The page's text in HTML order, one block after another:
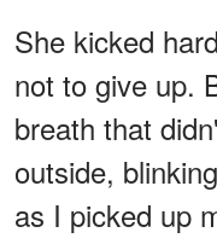
She kicked
not to give up.
breath that
outside,
as I picked up